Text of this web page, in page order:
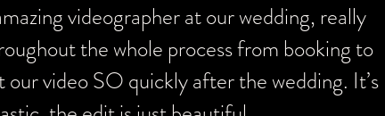
impressed with Sians professionalism and attentiveness.
video was exceptional and I can’t wait for the Speeches!
Sian for Weddings and also any event you wish to capture
videographer at our wedding, really
the whole process from booking to
video SO quickly after the wedding. It’s